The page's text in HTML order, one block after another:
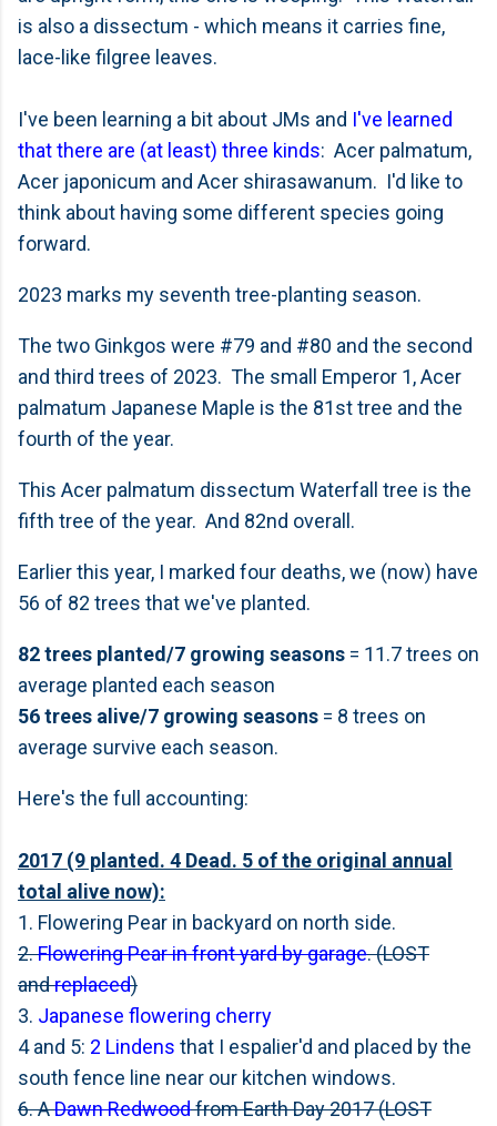
is also a dissectum - which means it carries fine,
lace-like filgree leaves.
I've been learning a bit about JMs and I've learned
that there are (at least) three kinds: Acer palmatum,
Acer japonicum and Acer shirasawanum. I'd like to
think about having some different species going
forward.
2023 marks my seventh tree-planting season.
The two Ginkgos were #79 and #80 and the second
and third trees of 2023. The small Emperor 1, Acer
palmatum Japanese Maple is the 81st tree and the
fourth of the year.
This Acer palmatum dissectum Waterfall tree is the
fifth tree of the year. And 82nd overall.
Earlier this year, I marked four deaths, we (now) have
56 of 82 trees that we've planted.
82 trees planted/7 growing seasons = 11.7 trees on
average planted each season
56 trees alive/7 growing seasons = 8 trees on
average survive each season.
Here's the full accounting:
2017 (9 planted. 4 Dead. 5 of the original annual
total alive now):
1. Flowering Pear in backyard on north side.
2.Flowering Pear in front yard by garage. (LOST
andreplaced)
3. Japanese flowering cherry
4 and 5: 2 Lindens that I espalier'd and placed by the
south fence line near our kitchen windows.
6. ADawn Redwoodfrom Earth Day 2017 (LOST